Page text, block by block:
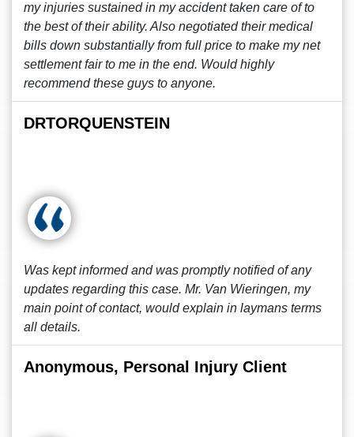
my injuries sustained in my accident taken care of to
the best of their ability. Also negotiated their medical
bills down substantially from full price to make my net
settlement fair to me in the end. Would highly
recommend these guys to anyone.
DRTORQUENSTEIN
Was kept informed and was promptly notified of any
updates regarding this case. Mr. Van Wieringen, my
main point of contact, would explain in laymans terms
all details.
Anonymous, Personal Injury Client